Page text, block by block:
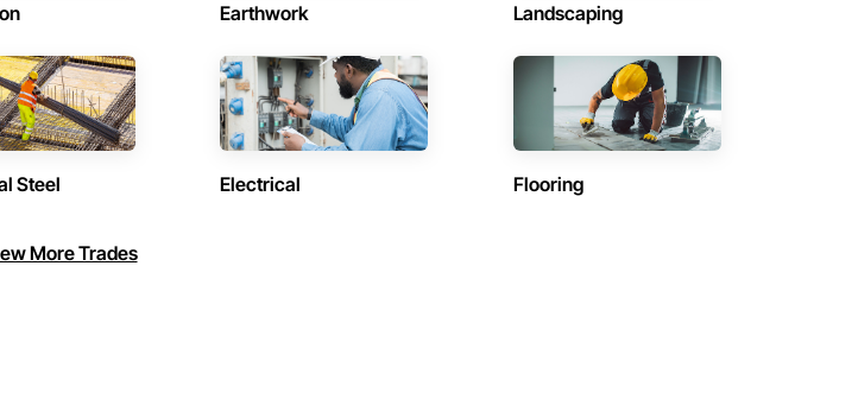
Earthwork Landscaping
Steel Electrical Flooring
More Trades